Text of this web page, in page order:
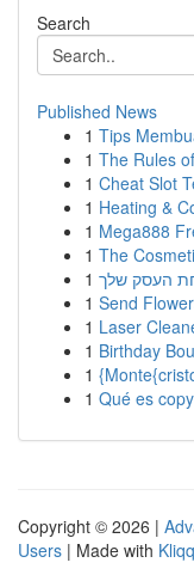
Search
Published News
1 Tips
1 The Rules
1 Cheat Slot
1 Heating &
1 Mega888
1 The
1 העסק שלך
1 Send
1 Laser
1 Birthday
1
1 Qué es
Copyright © 2026 |
Users | Made with